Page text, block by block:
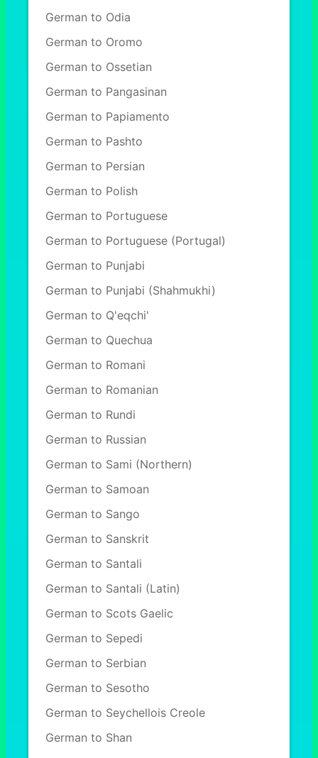
German to Odia
German to Oromo
German to Ossetian
German to Pangasinan
German to Papiamento
German to Pashto
German to Persian
German to Polish
German to Portuguese
German to Portuguese (Portugal)
German to Punjabi
German to Punjabi (Shahmukhi)
German to Q'eqchi'
German to Quechua
German to Romani
German to Romanian
German to Rundi
German to Russian
German to Sami (Northern)
German to Samoan
German to Sango
German to Sanskrit
German to Santali
German to Santali (Latin)
German to Scots Gaelic
German to Sepedi
German to Serbian
German to Sesotho
German to Seychellois Creole
German to Shan